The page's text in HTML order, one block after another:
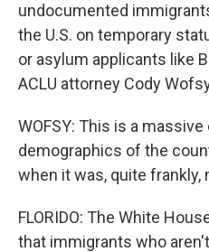
undocumented
the U.S. on temporary
or asylum applicants like
ACLU attorney Cody
WOFSY: This is a
demographics of the
when it was, quite frankly,
FLORIDO: The White
that immigrants who